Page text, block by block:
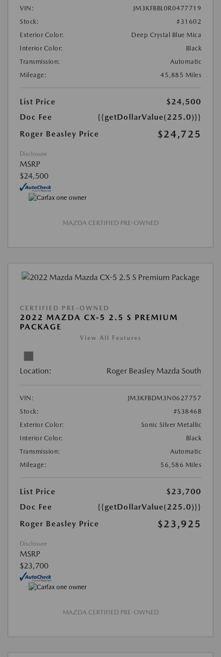
VIN:
JM3KFBBL0R0477719
Stock:
#31602
Exterior Color:
Deep Crystal Blue Mica
Interior Color:
Black
Transmission:
Automatic
Mileage:
45,885 Miles
List Price
$24,500
Doc Fee
{{getDollarValue(225.0)}}
Roger Beasley Price
$24,725
Disclosure
MSRP
$24,500
MAZDA CERTIFIED PRE-OWNED
CERTIFIED PRE-OWNED
2022 MAZDA CX-5 2.5 S PREMIUM
PACKAGE
View All Features
Location: Roger Beasley Mazda South
VIN:
JM3KFBDM3N0627757
Stock:
#S3846B
Exterior Color:
Sonic Silver Metallic
Interior Color:
Black
Transmission:
Automatic
Mileage:
56,586 Miles
List Price
$23,700
Doc Fee
{{getDollarValue(225.0)}}
Roger Beasley Price
$23,925
Disclosure
MSRP
$23,700
MAZDA CERTIFIED PRE-OWNED